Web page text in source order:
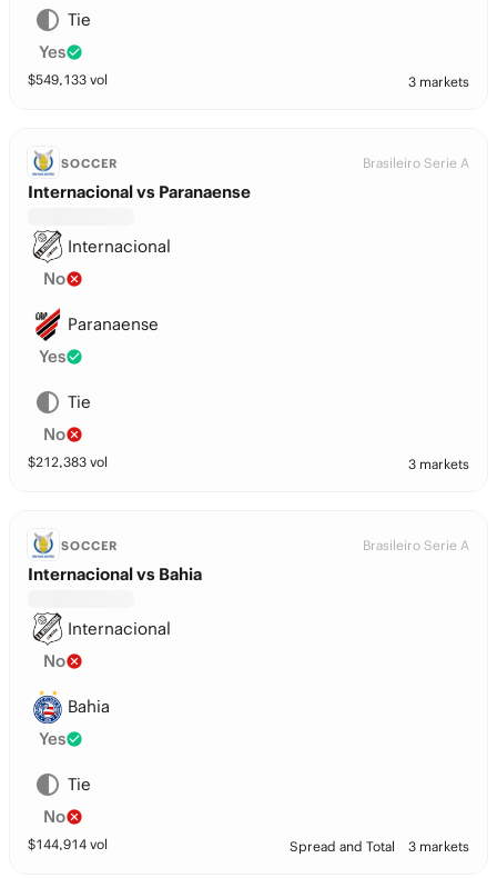
Tie
Yes
$549,133 vol 3 markets
SOCCER Brasileiro Serie A
Internacional vs Paranaense
Internacional
No
Paranaense
Yes
Tie
No
$212,383 vol 3 markets
SOCCER Brasileiro Serie A
Internacional vs Bahia
Internacional
No
Bahia
Yes
Tie
No
$144,914 vol Spread and Total 3 markets